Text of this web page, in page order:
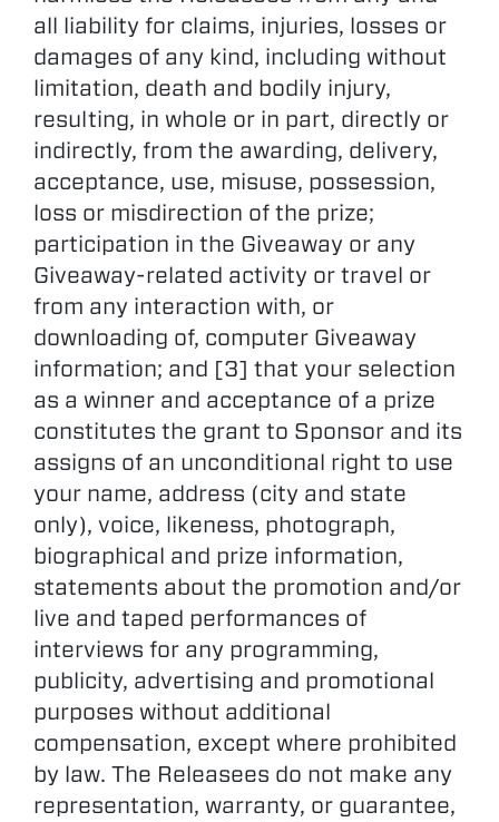
all liability for claims, injuries, losses or
damages of any kind, including without
limitation, death and bodily injury,
resulting, in whole or in part, directly or
indirectly, from the awarding, delivery,
acceptance, use, misuse, possession,
loss or misdirection of the prize;
participation in the Giveaway or any
Giveaway-related activity or travel or
from any interaction with, or
downloading of, computer Giveaway
information; and [3] that your selection
as a winner and acceptance of a prize
constitutes the grant to Sponsor and its
assigns of an unconditional right to use
your name, address (city and state
only), voice, likeness, photograph,
biographical and prize information,
statements about the promotion and/or
live and taped performances of
interviews for any programming,
publicity, advertising and promotional
purposes without additional
compensation, except where prohibited
by law. The Releasees do not make any
representation, warranty, or guarantee,